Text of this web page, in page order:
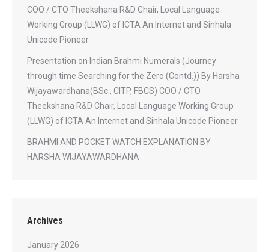
COO / CTO Theekshana R&D Chair, Local Language
Working Group (LLWG) of ICTA An Internet and Sinhala
Unicode Pioneer
Presentation on Indian Brahmi Numerals (Journey
through time Searching for the Zero (Contd.)) By Harsha
Wijayawardhana(BSc., CITP, FBCS) COO / CTO
Theekshana R&D Chair, Local Language Working Group
(LLWG) of ICTA An Internet and Sinhala Unicode Pioneer
BRAHMI AND POCKET WATCH EXPLANATION BY
HARSHA WIJAYAWARDHANA
Archives
January 2026